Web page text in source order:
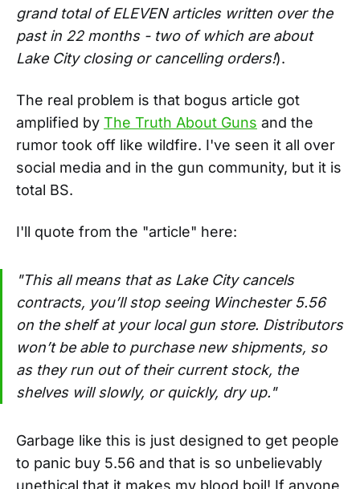
grand total of ELEVEN articles written over the
past in 22 months - two of which are about
Lake City closing or cancelling orders!).
The real problem is that bogus article got
amplified by The Truth About Guns and the
rumor took off like wildfire. I've seen it all over
social media and in the gun community, but it is
total BS.
I'll quote from the "article" here:
"This all means that as Lake City cancels
contracts, you’ll stop seeing Winchester 5.56
on the shelf at your local gun store. Distributors
won’t be able to purchase new shipments, so
as they run out of their current stock, the
shelves will slowly, or quickly, dry up."
Garbage like this is just designed to get people
to panic buy 5.56 and that is so unbelievably
unethical that it makes my blood boil! If anyone